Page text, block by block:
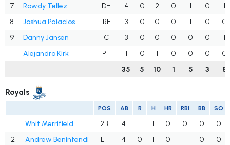
7
Rowdy Tellez DH 4 0 2 0 1 0
1
8
Joshua Palacios RF 3 0 0 0 1 0
0
9
Danny Jansen C 3 0 0 0 0 0
1
Alejandro Kirk
PH 1 0 1 0 0 0
0
35
5 10 1 5 3 8
Royals
POS AB R H HR RBI BB SO
1 Whit Merrifield 2B 4 1 1 0 0 0
0
2
Andrew Benintendi LF 4 0 1 0 1 0
0